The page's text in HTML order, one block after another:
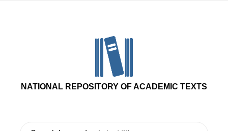
NATIONAL REPOSITORY OF ACADEMIC TEXTS